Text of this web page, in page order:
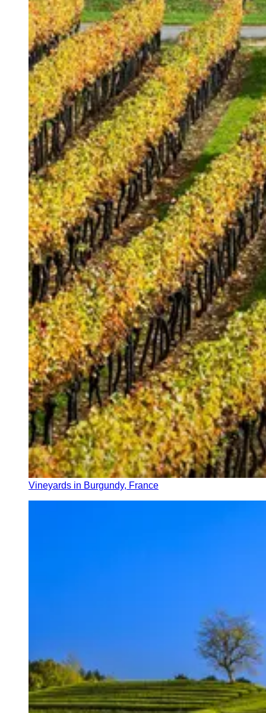
Vineyards in Burgundy, France